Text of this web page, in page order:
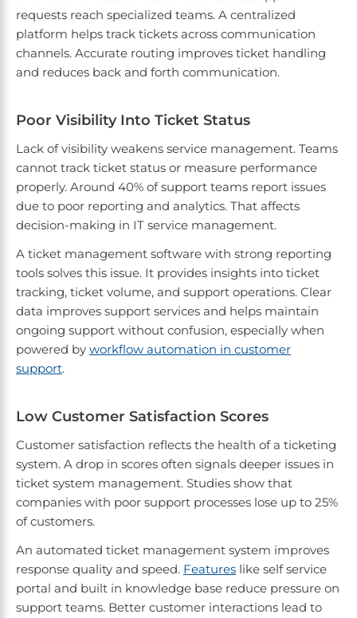
requests reach specialized teams. A centralized
platform helps track tickets across communication
channels. Accurate routing improves ticket handling
and reduces back and forth communication.
Poor Visibility Into Ticket Status
Lack of visibility weakens service management. Teams
cannot track ticket status or measure performance
properly. Around 40% of support teams report issues
due to poor reporting and analytics. That affects
decision-making in IT service management.
A ticket management software with strong reporting
tools solves this issue. It provides insights into ticket
tracking, ticket volume, and support operations. Clear
data improves support services and helps maintain
ongoing support without confusion, especially when
powered by workflow automation in customer
support.
Low Customer Satisfaction Scores
Customer satisfaction reflects the health of a ticketing
system. A drop in scores often signals deeper issues in
ticket system management. Studies show that
companies with poor support processes lose up to 25%
of customers.
An automated ticket management system improves
response quality and speed. Features like self service
portal and built in knowledge base reduce pressure on
support teams. Better customer interactions lead to